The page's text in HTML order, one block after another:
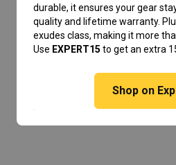
durable, it ensures your gear
quality and lifetime warranty.
exudes class, making it more
Use EXPERT15 to get an extra
Shop on